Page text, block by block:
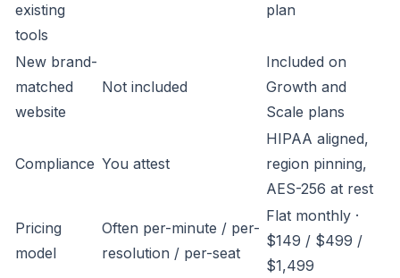
existing
tools
plan
New brand-
matched
website
Not included
Included on
Growth and
Scale plans
Compliance You attest
HIPAA aligned,
region pinning,
AES-256 at rest
Pricing
model
Often per-minute / per-
resolution / per-seat
Flat monthly ·
$149 / $499 /
$1,499